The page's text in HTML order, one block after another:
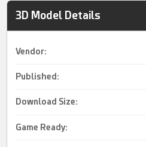
3D Model Details
Vendor:
Published:
Download Size:
Game Ready: